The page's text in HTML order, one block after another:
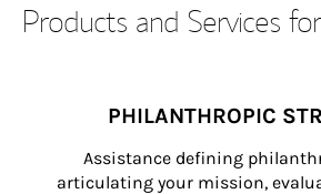
Products and Services
PHILANTHROPIC
Assistance defining
articulating your mission,